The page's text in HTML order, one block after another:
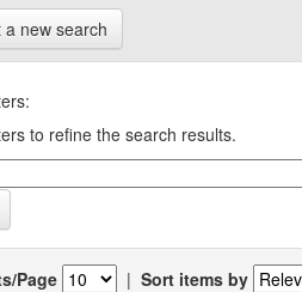
a new search
to refine the search results.
Page | Sort items by